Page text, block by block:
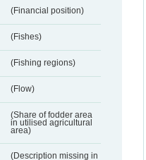
(Financial position)
(Fishes)
(Fishing regions)
(Flow)
(Share of fodder area
in utilised agricultural
area)
(Description missing in